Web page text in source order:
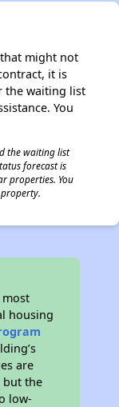
might not
it is
the waiting list
You
the waiting list
forecast is
properties. You
most
housing
are
but the
low-